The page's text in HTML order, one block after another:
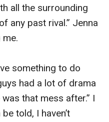
all the surrounding
any past rival.” Jenna
something to do
had a lot of drama
that mess after.” I
told, I haven’t